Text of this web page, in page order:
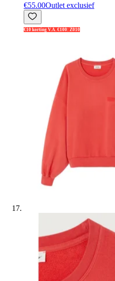
€55.00Outlet exclusief
€10 korting V.A. €100: Z010